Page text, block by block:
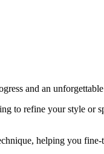
and an
to refine your style or
helping you